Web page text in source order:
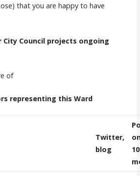
that you are happy to have
City Council projects ongoing
of
representing this Ward
Twitter,
blog
10